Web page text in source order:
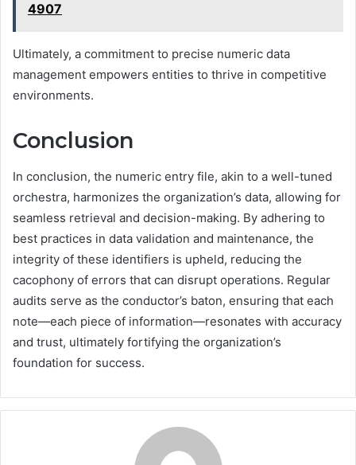
4907
Ultimately, a commitment to precise numeric data
management empowers entities to thrive in competitive
environments.
Conclusion
In conclusion, the numeric entry file, akin to a well-tuned
orchestra, harmonizes the organization’s data, allowing for
seamless retrieval and decision-making. By adhering to
best practices in data validation and maintenance, the
integrity of these identifiers is upheld, reducing the
cacophony of errors that can disrupt operations. Regular
audits serve as the conductor’s baton, ensuring that each
note—each piece of information—resonates with accuracy
and trust, ultimately fortifying the organization’s
foundation for success.